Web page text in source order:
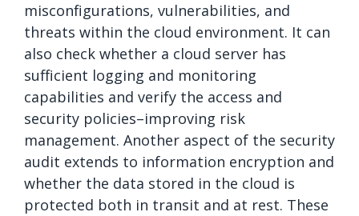
misconfigurations, vulnerabilities, and
threats within the cloud environment. It can
also check whether a cloud server has
sufficient logging and monitoring
capabilities and verify the access and
security policies–improving risk
management. Another aspect of the security
audit extends to information encryption and
whether the data stored in the cloud is
protected both in transit and at rest. These